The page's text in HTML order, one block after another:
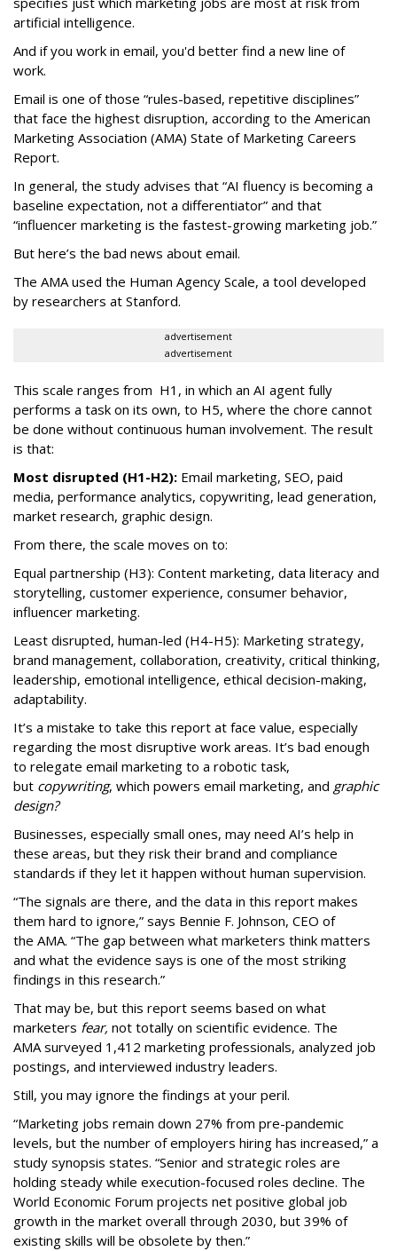
artificial intelligence.
And if you work in email, you'd better find a new line of
work.
Email is one of those “rules-based, repetitive disciplines”
that face the highest disruption, according to the American
Marketing Association (AMA) State of Marketing Careers
Report.
In general, the study advises that “AI fluency is becoming a
baseline expectation, not a differentiator” and that
“influencer marketing is the fastest-growing marketing job.”
But here’s the bad news about email.
The AMA used the Human Agency Scale, a tool developed
by researchers at Stanford.
advertisement
advertisement
This scale ranges from H1, in which an AI agent fully
performs a task on its own, to H5, where the chore cannot
be done without continuous human involvement. The result
is that:
Most disrupted (H1-H2): Email marketing, SEO, paid
media, performance analytics, copywriting, lead generation,
market research, graphic design.
From there, the scale moves on to:
Equal partnership (H3): Content marketing, data literacy and
storytelling, customer experience, consumer behavior,
influencer marketing.
Least disrupted, human-led (H4-H5): Marketing strategy,
brand management, collaboration, creativity, critical thinking,
leadership, emotional intelligence, ethical decision-making,
adaptability.
It’s a mistake to take this report at face value, especially
regarding the most disruptive work areas. It’s bad enough
to relegate email marketing to a robotic task,
but copywriting, which powers email marketing, and graphic
design?
Businesses, especially small ones, may need AI’s help in
these areas, but they risk their brand and compliance
standards if they let it happen without human supervision.
“The signals are there, and the data in this report makes
them hard to ignore,” says Bennie F. Johnson, CEO of
the AMA. “The gap between what marketers think matters
and what the evidence says is one of the most striking
findings in this research.”
That may be, but this report seems based on what
marketers fear, not totally on scientific evidence. The
AMA surveyed 1,412 marketing professionals, analyzed job
postings, and interviewed industry leaders.
Still, you may ignore the findings at your peril.
“Marketing jobs remain down 27% from pre-pandemic
levels, but the number of employers hiring has increased,” a
study synopsis states. “Senior and strategic roles are
holding steady while execution-focused roles decline. The
World Economic Forum projects net positive global job
growth in the market overall through 2030, but 39% of
existing skills will be obsolete by then.”